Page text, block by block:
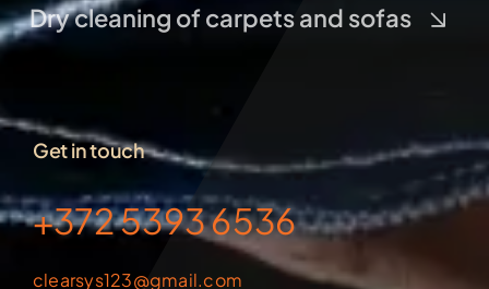
Dry cleaning of carpets and sofas
Get in touch
+372 5393 6536
clearsys123@gmail.com